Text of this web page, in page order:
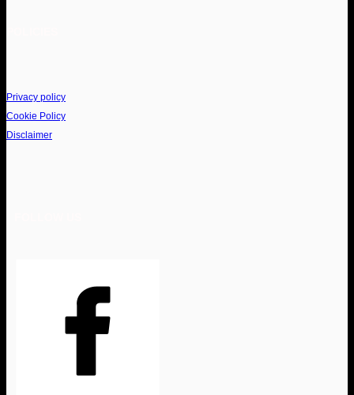
Privacy policy
Cookie Policy
Disclaimer